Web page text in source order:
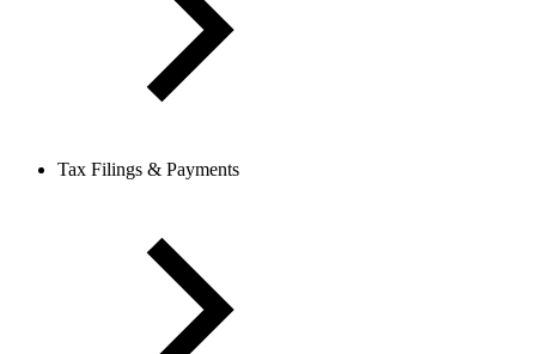
Tax Filings & Payments